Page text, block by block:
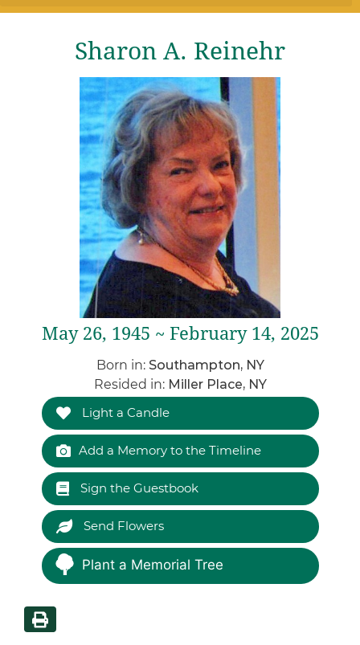
Sharon A. Reinehr
May 26, 1945 ~ February 14, 2025
Born in: Southampton, NY
Resided in: Miller Place, NY
Light a Candle
Add a Memory to the Timeline
Sign the Guestbook
Send Flowers
Plant a Memorial Tree